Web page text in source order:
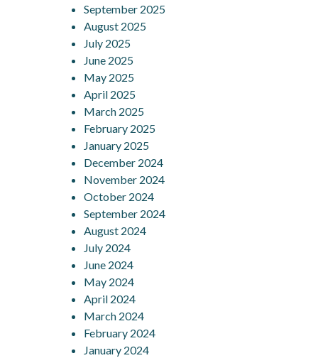
September 2025
August 2025
July 2025
June 2025
May 2025
April 2025
March 2025
February 2025
January 2025
December 2024
November 2024
October 2024
September 2024
August 2024
July 2024
June 2024
May 2024
April 2024
March 2024
February 2024
January 2024